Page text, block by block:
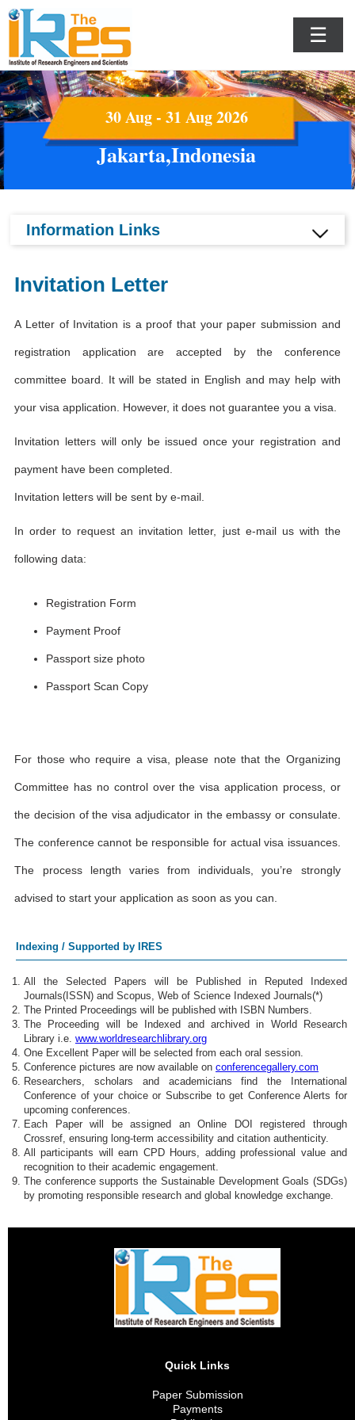
☰
30 Aug - 31 Aug 2026
Jakarta,Indonesia
Information Links
Invitation Letter
A Letter of Invitation is a proof that your paper submission and
registration application are accepted by the conference
committee board. It will be stated in English and may help with
your visa application. However, it does not guarantee you a visa.
Invitation letters will only be issued once your registration and
payment have been completed.
Invitation letters will be sent by e-mail.
In order to request an invitation letter, just e-mail us with the
following data:
Registration Form
Payment Proof
Passport size photo
Passport Scan Copy
For those who require a visa, please note that the Organizing
Committee has no control over the visa application process, or
the decision of the visa adjudicator in the embassy or consulate.
The conference cannot be responsible for actual visa issuances.
The process length varies from individuals, you’re strongly
advised to start your application as soon as you can.
Indexing / Supported by IRES
All the Selected Papers will be Published in Reputed Indexed
Journals(ISSN) and Scopus, Web of Science Indexed Journals(*)
The Printed Proceedings will be published with ISBN Numbers.
The Proceeding will be Indexed and archived in World Research
Library i.e. www.worldresearchlibrary.org
One Excellent Paper will be selected from each oral session.
Conference pictures are now available on conferencegallery.com
Researchers, scholars and academicians find the International
Conference of your choice or Subscribe to get Conference Alerts for
upcoming conferences.
Each Paper will be assigned an Online DOI registered through
Crossref, ensuring long-term accessibility and citation authenticity.
All participants will earn CPD Hours, adding professional value and
recognition to their academic engagement.
The conference supports the Sustainable Development Goals (SDGs)
by promoting responsible research and global knowledge exchange.
Quick Links
Paper Submission
Payments